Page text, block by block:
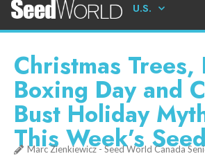
U.S.
Christmas Trees,
Boxing Day and
Bust Holiday
This Week’s
Marc Zienkiewicz - Seed World Canada